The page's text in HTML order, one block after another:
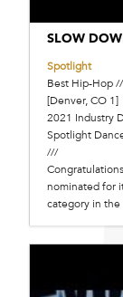
SLOW
Spotlight
Best Hip-Hop
[Denver, CO 1]
2021 Industry
Spotlight
///
nominated for
category in the